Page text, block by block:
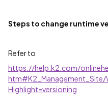
Steps to change runtime
Refer to
https://help.k2.com/
Highlight=versioning